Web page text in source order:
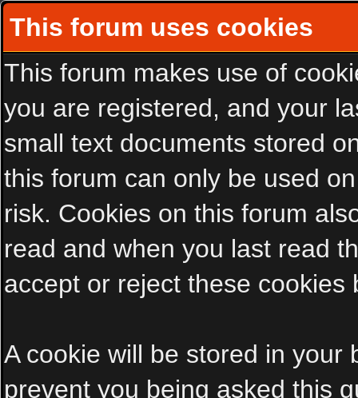
This forum uses cookies
This forum makes use of
you are registered, and your
small text documents stored
this forum can only be used
risk. Cookies on this forum
read and when you last read
accept or reject these cookies
A cookie will be stored in your
prevent you being asked this